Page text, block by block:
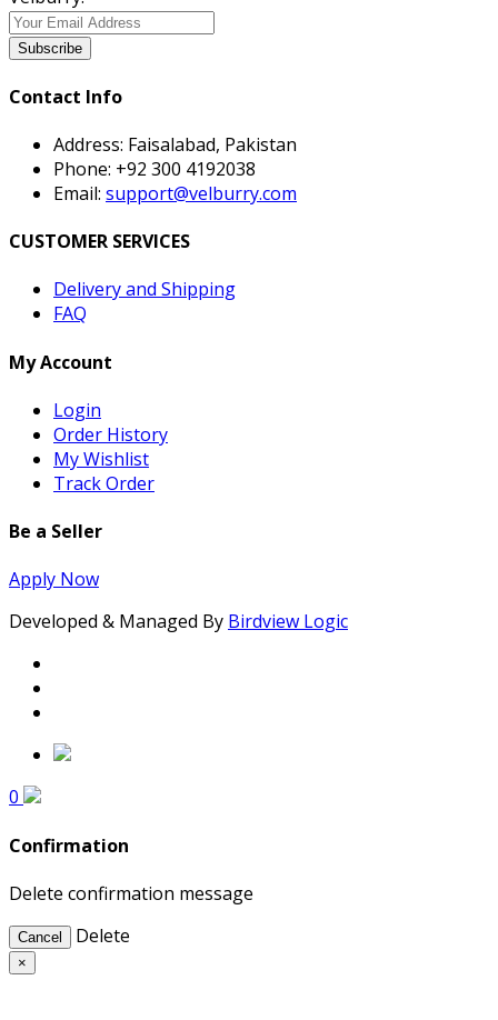
Subscribe
Contact Info
Address: Faisalabad, Pakistan
Phone: +92 300 4192038
Email: support@velburry.com
CUSTOMER SERVICES
Delivery and Shipping
FAQ
My Account
Login
Order History
My Wishlist
Track Order
Be a Seller
Apply Now
Developed & Managed By Birdview Logic
0
Confirmation
Delete confirmation message
Cancel Delete
×